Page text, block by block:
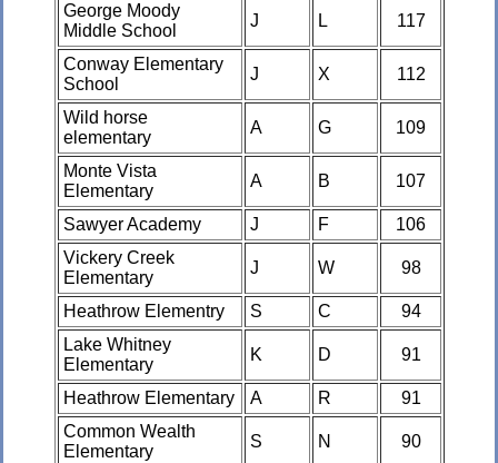
George Moody
Middle School
J L 117
Conway Elementary
School
J X 112
Wild horse
elementary
A G 109
Monte Vista
Elementary
A B 107
Sawyer Academy J F
106
Vickery Creek
Elementary
J W 98
Heathrow Elementry S C
94
Lake Whitney
Elementary
K D 91
Heathrow Elementary A R
91
Common Wealth
Elementary
S N 90